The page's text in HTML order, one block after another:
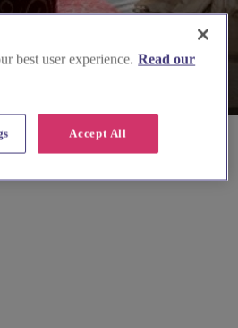
best user experience. Read our
Accept All